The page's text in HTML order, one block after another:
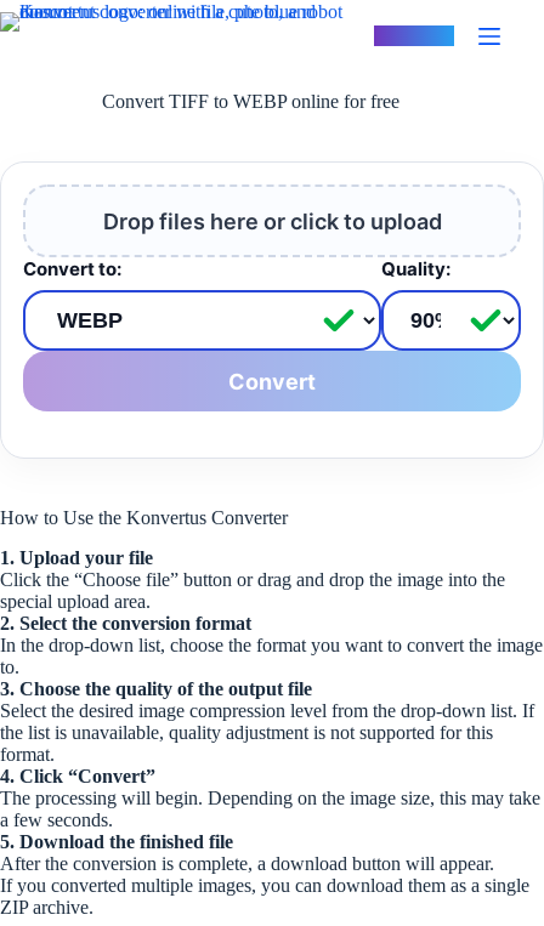
Skip
to
Convert TIFF to WEBP online for free
Drop files here or click to upload
Convert to: Quality:
Convert
How to Use the Konvertus Converter
1. Upload your file
Click the “Choose file” button or drag and drop the image into the
special upload area.
2. Select the conversion format
In the drop-down list, choose the format you want to convert the image
to.
3. Choose the quality of the output file
Select the desired image compression level from the drop-down list. If
the list is unavailable, quality adjustment is not supported for this
format.
4. Click “Convert”
The processing will begin. Depending on the image size, this may take
a few seconds.
5. Download the finished file
After the conversion is complete, a download button will appear.
If you converted multiple images, you can download them as a single
ZIP archive.